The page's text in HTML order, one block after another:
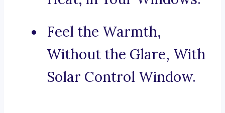
Feel the Warmth,
Without the Glare, With
Solar Control Window.